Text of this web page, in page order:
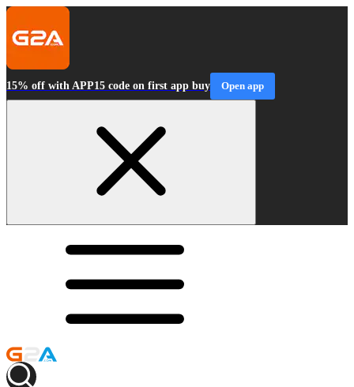
15% off with APP15 code on first app buy Open app